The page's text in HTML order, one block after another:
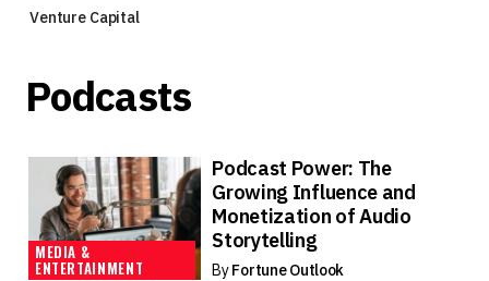
Venture Capital
Podcasts
MEDIA &
ENTERTAINMENT
Podcast Power: The
Growing Influence and
Monetization of Audio
Storytelling
ByFortune Outlook